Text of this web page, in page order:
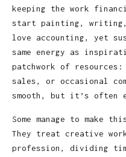
keeping the work
start painting, writing,
love accounting, yet
same energy as
patchwork of
sales, or occasional
smooth, but it’s often
Some manage to make
They treat creative
profession, dividing